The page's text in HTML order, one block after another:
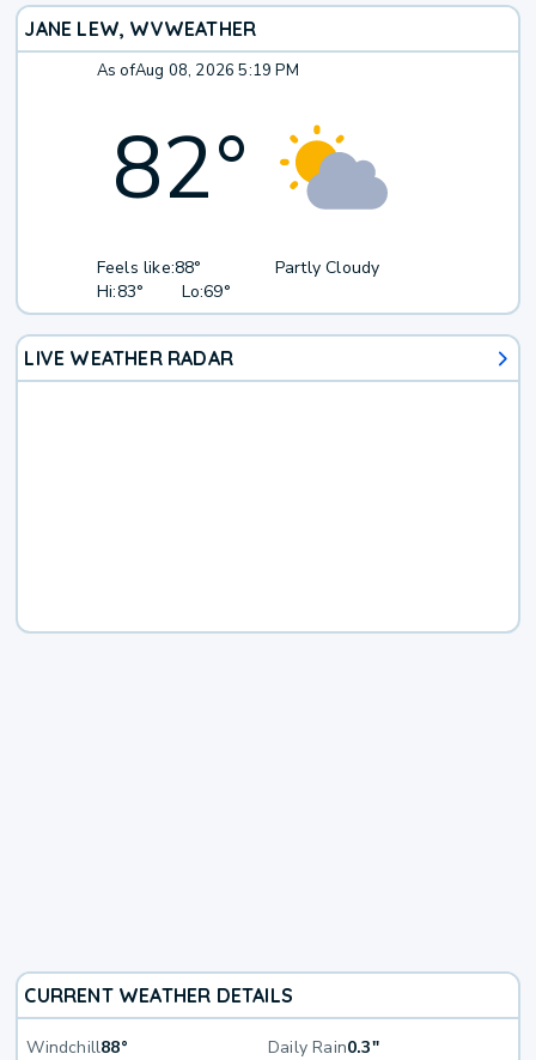
JANE LEW, WVWEATHER
As ofAug 08, 2026 5:19 PM
82°
Feels like:88°
Hi:83° Lo:69°
Partly Cloudy
LIVE WEATHER RADAR
CURRENT WEATHER DETAILS
Windchill88° Daily Rain0.3"